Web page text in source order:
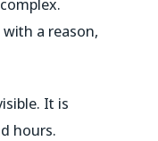
a reason,
It is
hours.